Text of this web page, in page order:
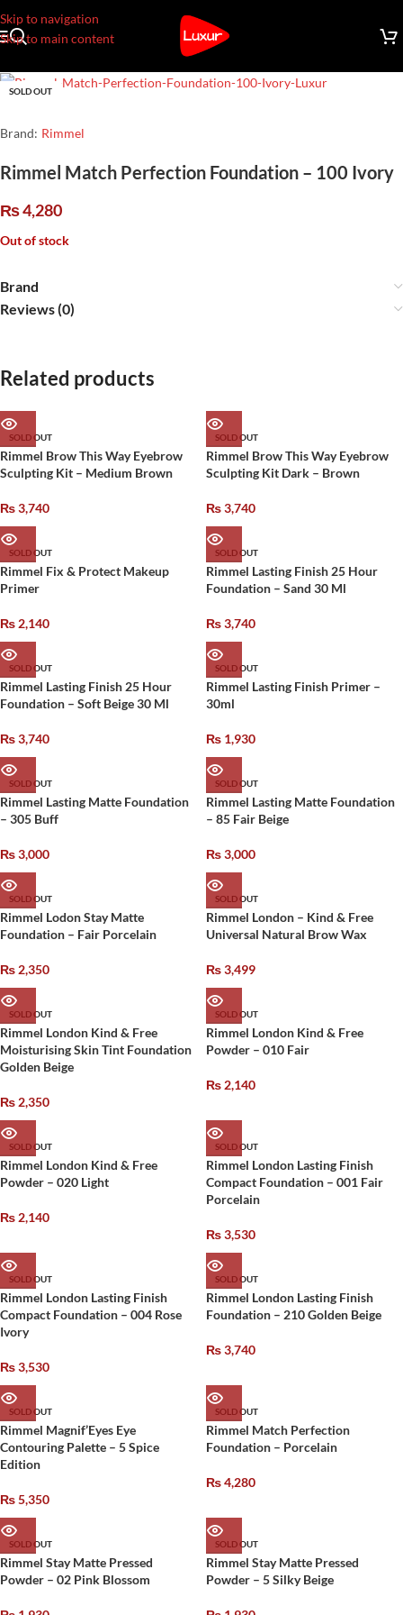
Skip to navigation
Skip to main content
SOLD OUT
Brand: Rimmel
Rimmel Match Perfection Foundation – 100 Ivory
₨4,280
Out of stock
Brand
Reviews (0)
Related products
SOLD OUT
Rimmel Brow This Way Eyebrow
Sculpting Kit – Medium Brown
₨3,740
SOLD OUT
Rimmel Brow This Way Eyebrow
Sculpting Kit Dark – Brown
₨3,740
SOLD OUT
Rimmel Fix & Protect Makeup
Primer
₨2,140
SOLD OUT
Rimmel Lasting Finish 25 Hour
Foundation – Sand 30 Ml
₨3,740
SOLD OUT
Rimmel Lasting Finish 25 Hour
Foundation – Soft Beige 30 Ml
₨3,740
SOLD OUT
Rimmel Lasting Finish Primer –
30ml
₨ 1,930
SOLD OUT
Rimmel Lasting Matte Foundation
– 305 Buff
₨3,000
SOLD OUT
Rimmel Lasting Matte Foundation
– 85 Fair Beige
₨3,000
SOLD OUT
Rimmel Lodon Stay Matte
Foundation – Fair Porcelain
₨2,350
SOLD OUT
Rimmel London – Kind & Free
Universal Natural Brow Wax
₨3,499
SOLD OUT
Rimmel London Kind & Free
Moisturising Skin Tint Foundation
Golden Beige
₨2,350
SOLD OUT
Rimmel London Kind & Free
Powder – 010 Fair
₨2,140
SOLD OUT
Rimmel London Kind & Free
Powder – 020 Light
₨2,140
SOLD OUT
Rimmel London Lasting Finish
Compact Foundation – 001 Fair
Porcelain
₨3,530
SOLD OUT
Rimmel London Lasting Finish
Compact Foundation – 004 Rose
Ivory
₨3,530
SOLD OUT
Rimmel London Lasting Finish
Foundation – 210 Golden Beige
₨3,740
SOLD OUT
Rimmel Magnif’Eyes Eye
Contouring Palette – 5 Spice
Edition
₨5,350
SOLD OUT
Rimmel Match Perfection
Foundation – Porcelain
₨4,280
SOLD OUT
Rimmel Stay Matte Pressed
Powder – 02 Pink Blossom
SOLD OUT
Rimmel Stay Matte Pressed
Powder – 5 Silky Beige